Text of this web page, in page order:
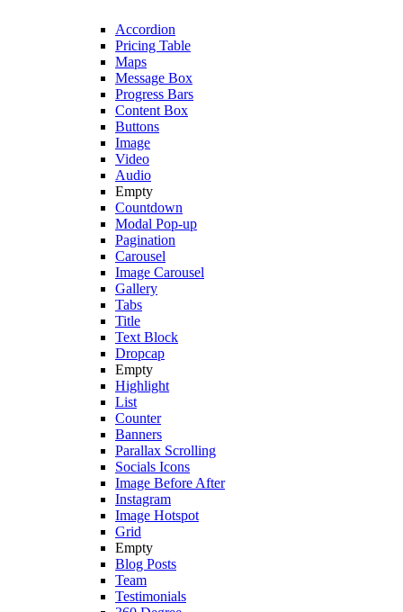
Accordion
Pricing Table
Maps
Message Box
Progress Bars
Content Box
Buttons
Image
Video
Audio
Empty
Countdown
Modal Pop-up
Pagination
Carousel
Image Carousel
Gallery
Tabs
Title
Text Block
Dropcap
Empty
Highlight
List
Counter
Banners
Parallax Scrolling
Socials Icons
Image Before After
Instagram
Image Hotspot
Grid
Empty
Blog Posts
Team
Testimonials